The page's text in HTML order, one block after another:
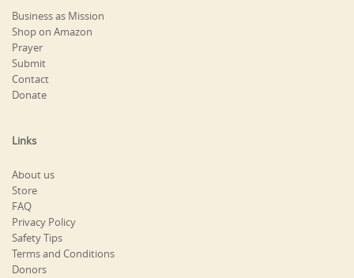
Business as Mission
Shop on Amazon
Prayer
Submit
Contact
Donate
Links
About us
Store
FAQ
Privacy Policy
Safety Tips
Terms and Conditions
Donors